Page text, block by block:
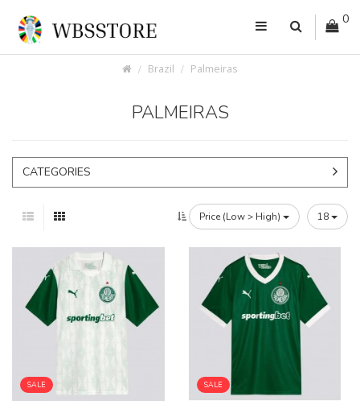
0
Brazil Palmeiras
PALMEIRAS
CATEGORIES
Price (Low > High) 18
SALE SALE